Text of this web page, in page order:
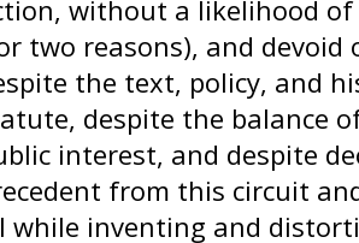
without a likelihood of
two reasons), and
the text, policy, and
despite the balance
interest, and despite
from this circuit
while inventing and